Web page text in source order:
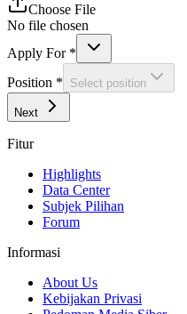
Choose File
No file chosen
Apply For *
Position * Select position
Next
Fitur
Highlights
Data Center
Subjek Pilihan
Forum
Informasi
About Us
Kebijakan Privasi